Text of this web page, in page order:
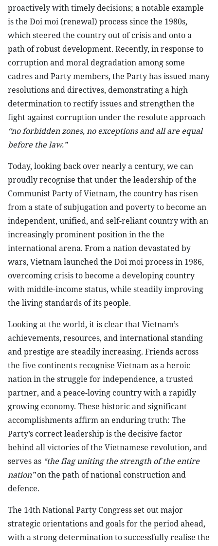
proactively with timely decisions; a notable example
is the Doi moi (renewal) process since the 1980s,
which steered the country out of crisis and onto a
path of robust development. Recently, in response to
corruption and moral degradation among some
cadres and Party members, the Party has issued many
resolutions and directives, demonstrating a high
determination to rectify issues and strengthen the
fight against corruption under the resolute approach
“no forbidden zones, no exceptions and all are equal
before the law.”
Today, looking back over nearly a century, we can
proudly recognise that under the leadership of the
Communist Party of Vietnam, the country has risen
from a state of subjugation and poverty to become an
independent, unified, and self-reliant country with an
increasingly prominent position in the the
international arena. From a nation devastated by
wars, Vietnam launched the Doi moi process in 1986,
overcoming crisis to become a developing country
with middle-income status, while steadily improving
the living standards of its people.
Looking at the world, it is clear that Vietnam’s
achievements, resources, and international standing
and prestige are steadily increasing. Friends across
the five continents recognise Vietnam as a heroic
nation in the struggle for independence, a trusted
partner, and a peace-loving country with a rapidly
growing economy. These historic and significant
accomplishments affirm an enduring truth: The
Party’s correct leadership is the decisive factor
behind all victories of the Vietnamese revolution, and
serves as “the flag uniting the strength of the entire
nation”on the path of national construction and
defence.
The 14th National Party Congress set out major
strategic orientations and goals for the period ahead,
with a strong determination to successfully realise the